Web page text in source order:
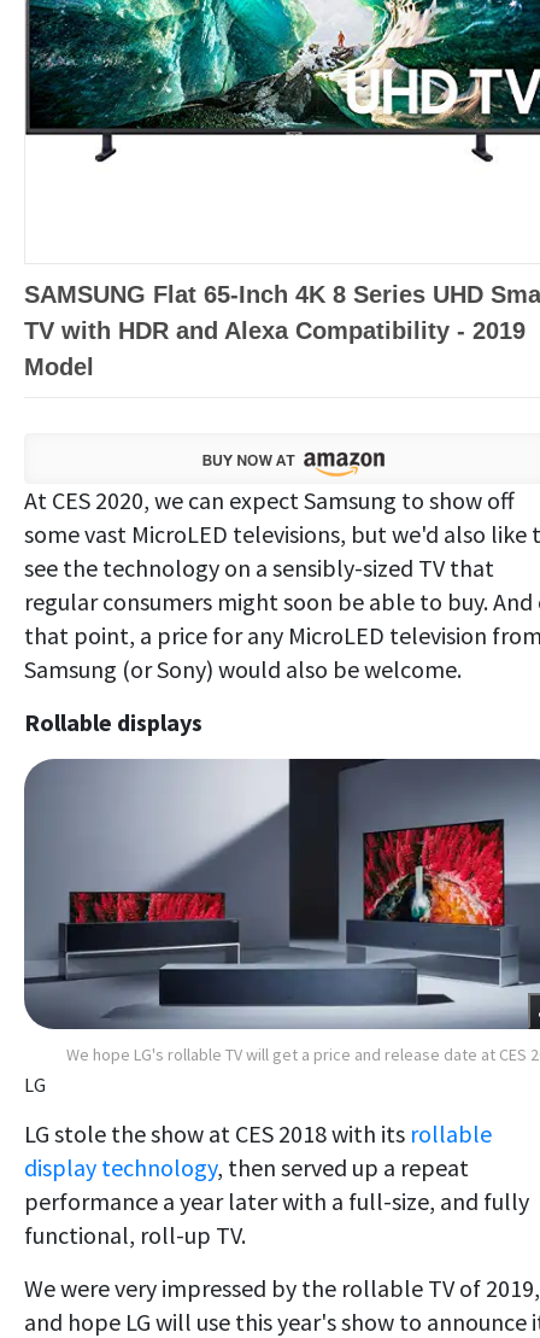
SAMSUNG Flat 65-Inch 4K 8 Series UHD
TV with HDR and Alexa Compatibility - 2019
Model
At CES 2020, we can expect Samsung to show off
some vast MicroLED televisions, but we'd also like
see the technology on a sensibly-sized TV that
regular consumers might soon be able to buy. And
that point, a price for any MicroLED television
Samsung (or Sony) would also be welcome.
Rollable displays
We hope LG's rollable TV will get a price and release date at CES
LG
LG stole the show at CES 2018 with its rollable
display technology, then served up a repeat
performance a year later with a full-size, and fully
functional, roll-up TV.
We were very impressed by the rollable TV of 2019,
and hope LG will use this year's show to announce